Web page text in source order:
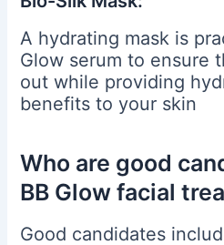
A hydrating mask is
Glow serum to ensure
out while providing
benefits to your skin
Who are good
BB Glow facial
Good candidates